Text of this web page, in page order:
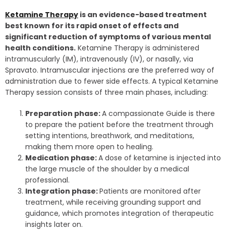
Ketamine Therapy is an evidence-based treatment
best known for its rapid onset of effects and
significant reduction of symptoms of various mental
health conditions. Ketamine Therapy is administered
intramuscularly (IM), intravenously (IV), or nasally, via
Spravato. Intramuscular injections are the preferred way of
administration due to fewer side effects. A typical Ketamine
Therapy session consists of three main phases, including:
Preparation phase:A compassionate Guide is there
to prepare the patient before the treatment through
setting intentions, breathwork, and meditations,
making them more open to healing.
Medication phase:A dose of ketamine is injected into
the large muscle of the shoulder by a medical
professional.
Integration phase:Patients are monitored after
treatment, while receiving grounding support and
guidance, which promotes integration of therapeutic
insights later on.